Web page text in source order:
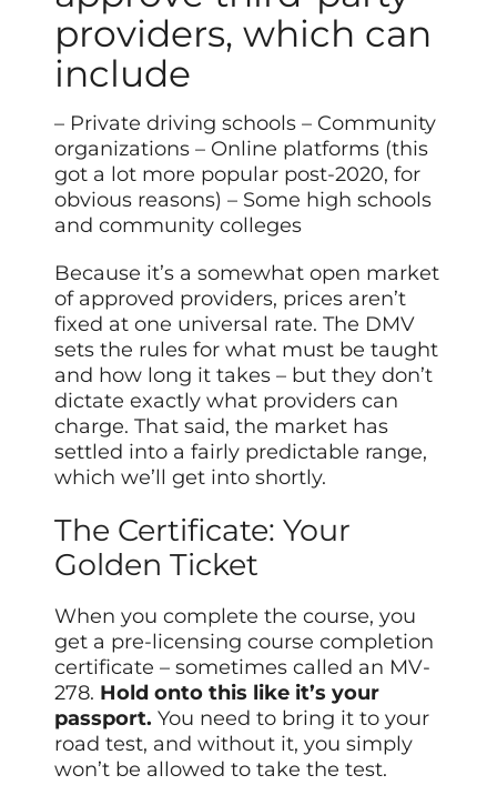
providers, which can
include
– Private driving schools – Community
organizations – Online platforms (this
got a lot more popular post-2020, for
obvious reasons) – Some high schools
and community colleges
Because it’s a somewhat open market
of approved providers, prices aren’t
fixed at one universal rate. The DMV
sets the rules for what must be taught
and how long it takes – but they don’t
dictate exactly what providers can
charge. That said, the market has
settled into a fairly predictable range,
which we’ll get into shortly.
The Certificate: Your
Golden Ticket
When you complete the course, you
get a pre-licensing course completion
certificate – sometimes called an MV-
278. Hold onto this like it’s your
passport. You need to bring it to your
road test, and without it, you simply
won’t be allowed to take the test.